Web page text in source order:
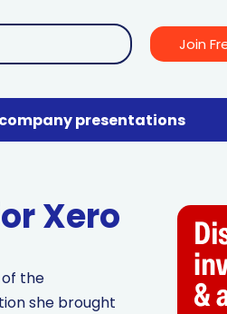
Join
company presentations
Xero
the
she brought